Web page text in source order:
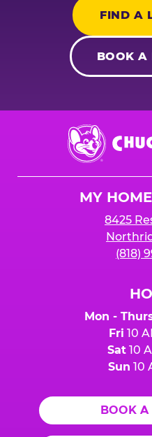
FIND A
BOOK A
Chuck
E.
Cheese
MY
8425
(818)
Mon -
Fri 10
Sat10
Sun 10
BOOK A